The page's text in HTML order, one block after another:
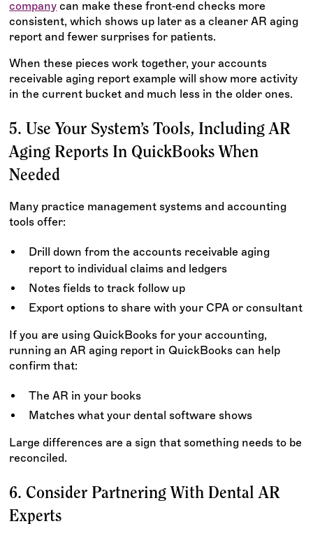
company can make these front‑end checks more
consistent, which shows up later as a cleaner AR aging
report and fewer surprises for patients.
When these pieces work together, your accounts
receivable aging report example will show more activity
in the current bucket and much less in the older ones.
5. Use Your System’s Tools, Including AR
Aging Reports In QuickBooks When
Needed
Many practice management systems and accounting
tools offer:
Drill down from the accounts receivable aging
report to individual claims and ledgers
Notes fields to track follow up
Export options to share with your CPA or consultant
If you are using QuickBooks for your accounting,
running an AR aging report in QuickBooks can help
confirm that:
The AR in your books
Matches what your dental software shows
Large differences are a sign that something needs to be
reconciled.
6. Consider Partnering With Dental AR
Experts